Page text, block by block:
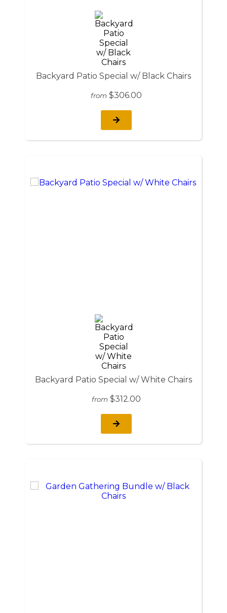
Backyard Patio Special w/ Black Chairs
from $306.00
Backyard Patio Special w/ White Chairs
from $312.00